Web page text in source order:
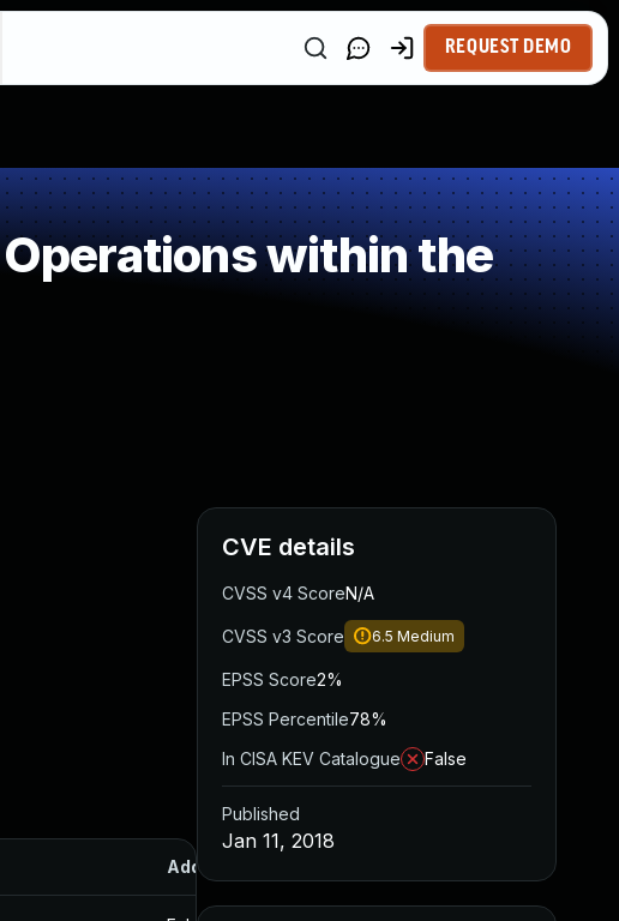
REQUEST DEMO
within the
Added
CVE details
CVSS v4 ScoreN/A
CVSS v3 Score 6.5 Medium
EPSS Score2%
EPSS Percentile78%
In CISA KEV Catalogue
False
Published
Jan 11, 2018